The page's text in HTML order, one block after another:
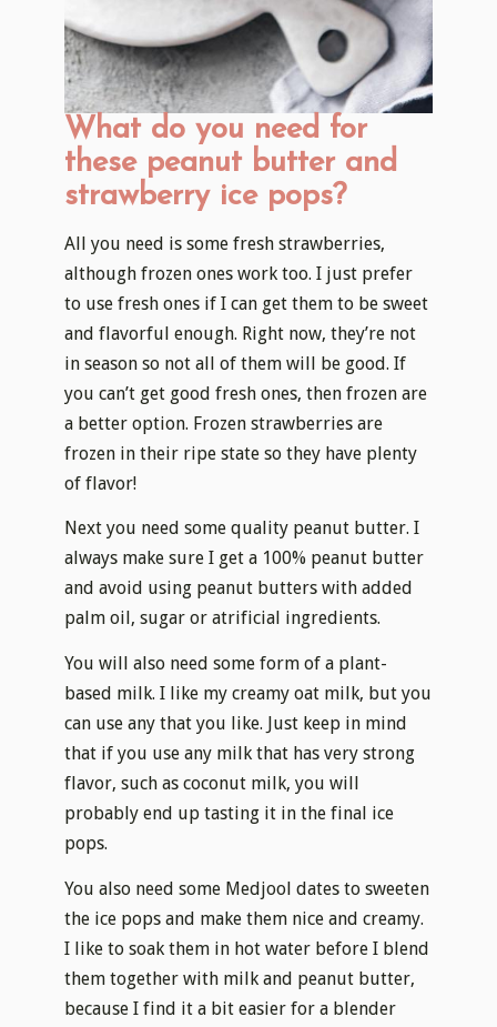
What do you need for
these peanut butter and
strawberry ice pops?
All you need is some fresh strawberries,
although frozen ones work too. I just prefer
to use fresh ones if I can get them to be sweet
and flavorful enough. Right now, they’re not
in season so not all of them will be good. If
you can’t get good fresh ones, then frozen are
a better option. Frozen strawberries are
frozen in their ripe state so they have plenty
of flavor!
Next you need some quality peanut butter. I
always make sure I get a 100% peanut butter
and avoid using peanut butters with added
palm oil, sugar or atrificial ingredients.
You will also need some form of a plant-
based milk. I like my creamy oat milk, but you
can use any that you like. Just keep in mind
that if you use any milk that has very strong
flavor, such as coconut milk, you will
probably end up tasting it in the final ice
pops.
You also need some Medjool dates to sweeten
the ice pops and make them nice and creamy.
I like to soak them in hot water before I blend
them together with milk and peanut butter,
because I find it a bit easier for a blender